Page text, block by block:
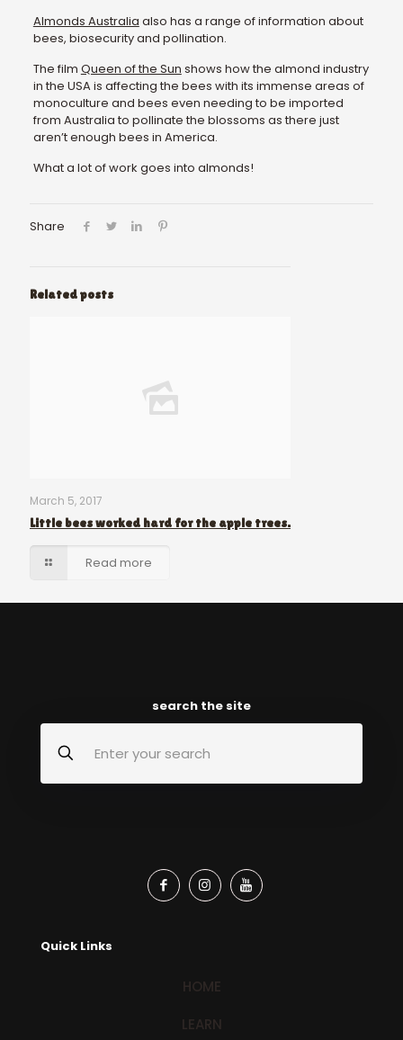
Almonds Australia also has a range of information about
bees, biosecurity and pollination.
The film Queen of the Sun shows how the almond industry
in the USA is affecting the bees with its immense areas of
monoculture and bees even needing to be imported
from Australia to pollinate the blossoms as there just
aren’t enough bees in America.
What a lot of work goes into almonds!
Share
Related posts
March 5, 2017
Little bees worked hard for the apple trees.
Read more
search the site
Quick Links
HOME
LEARN